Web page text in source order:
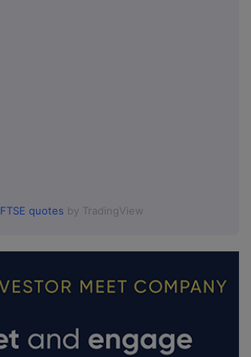
FTSE quotes by TradingView